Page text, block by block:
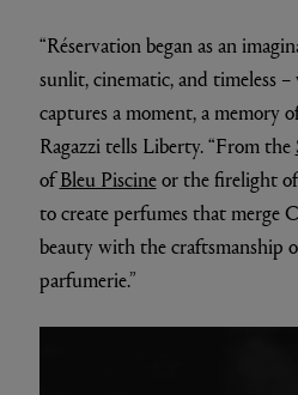
“Réservation began as an
sunlit, cinematic, and timeless –
captures a moment, a memory
Ragazzi tells Liberty. “From the
ofBleu Piscineor the firelight
to create perfumes that merge
beauty with the craftsmanship
parfumerie.”